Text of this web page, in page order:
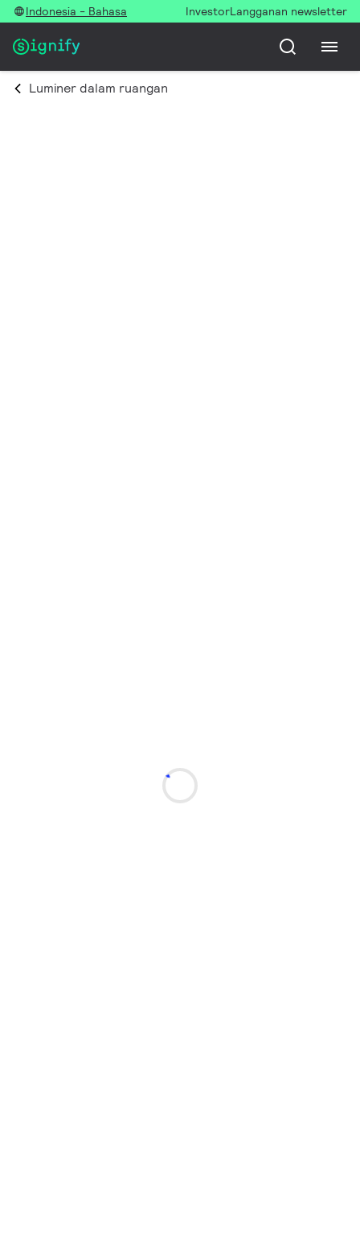
Indonesia - Bahasa InvestorLangganan newsletter
Luminer dalam ruangan